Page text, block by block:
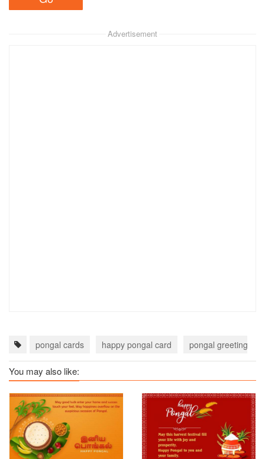
Advertisement
pongal cards happy pongal card pongal greeting
You may also like: